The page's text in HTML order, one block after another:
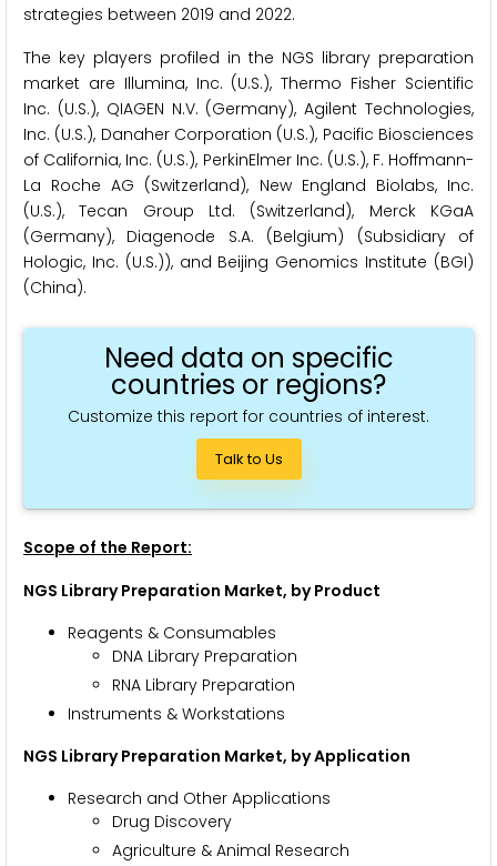
strategies between 2019 and 2022.
The key players profiled in the NGS library preparation
market are Illumina, Inc. (U.S.), Thermo Fisher Scientific
Inc. (U.S.), QIAGEN N.V. (Germany), Agilent Technologies,
Inc. (U.S.), Danaher Corporation (U.S.), Pacific Biosciences
of California, Inc. (U.S.), PerkinElmer Inc. (U.S.), F. Hoffmann-
La Roche AG (Switzerland), New England Biolabs, Inc.
(U.S.), Tecan Group Ltd. (Switzerland), Merck KGaA
(Germany), Diagenode S.A. (Belgium) (Subsidiary of
Hologic, Inc. (U.S.)), and Beijing Genomics Institute (BGI)
(China).
Need data on specific
countries or regions?
Customize this report for countries of interest.
Talk to Us
Scope of the Report:
NGS Library Preparation Market, by Product
Reagents & Consumables
DNA Library Preparation
RNA Library Preparation
Instruments & Workstations
NGS Library Preparation Market, by Application
Research and Other Applications
Drug Discovery
Agriculture & Animal Research